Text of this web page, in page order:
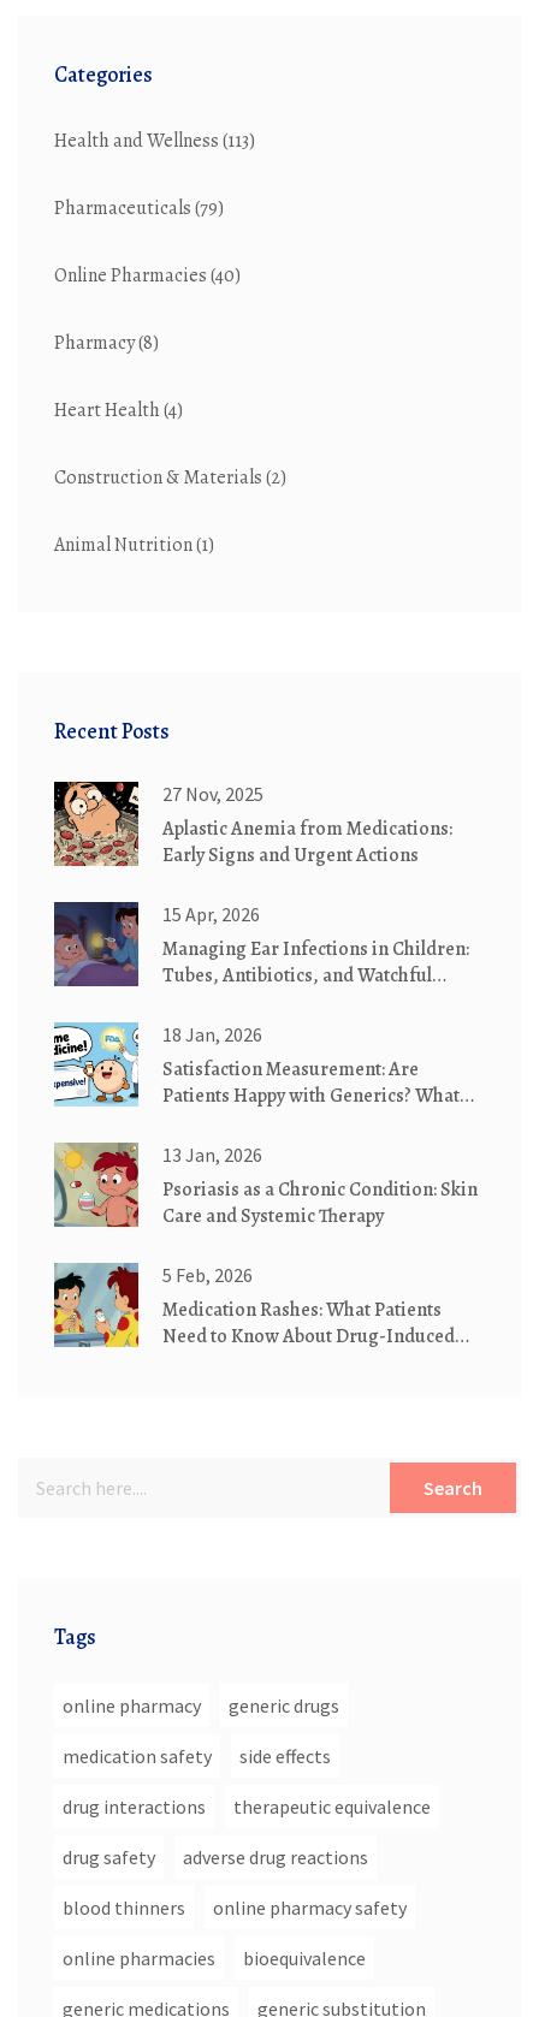
Categories
Health and Wellness(113)
Pharmaceuticals(79)
Online Pharmacies(40)
Pharmacy(8)
Heart Health(4)
Construction & Materials(2)
Animal Nutrition(1)
Recent Posts
27 Nov, 2025
Aplastic Anemia from Medications:
Early Signs and Urgent Actions
15 Apr, 2026
Managing Ear Infections in Children:
Tubes, Antibiotics, and Watchful
18 Jan, 2026
Satisfaction Measurement: Are
Patients Happy with Generics? What
13 Jan, 2026
Psoriasis as a Chronic Condition: Skin
Care and Systemic Therapy
5 Feb, 2026
Medication Rashes: What Patients
Need to Know About Drug-Induced
Search
Tags
online pharmacy generic drugs
medication safety side effects
drug interactions therapeutic equivalence
drug safety adverse drug reactions
blood thinners online pharmacy safety
online pharmacies bioequivalence
generic medications generic substitution